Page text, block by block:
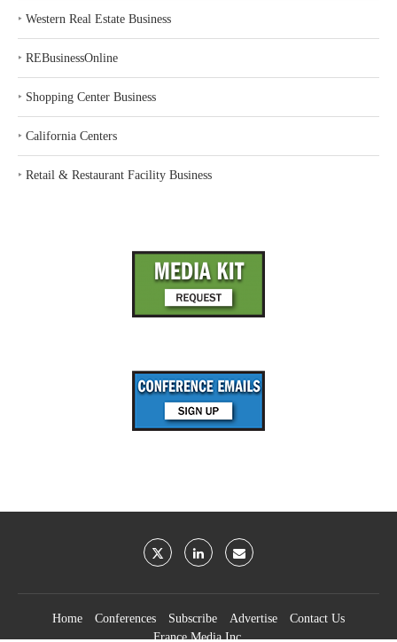
‣ Western Real Estate Business
‣ REBusinessOnline
‣ Shopping Center Business
‣ California Centers
‣ Retail & Restaurant Facility Business
Home Conferences Subscribe Advertise
Contact Us
France Media Inc.